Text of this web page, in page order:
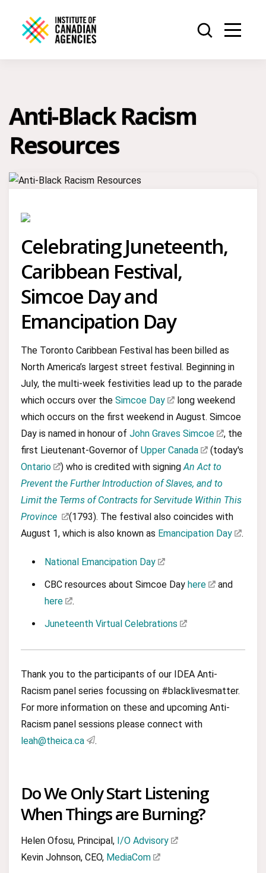
Anti-Black Racism
Resources
Celebrating Juneteenth,
Caribbean Festival,
Simcoe Day and
Emancipation Day
The Toronto Caribbean Festival has been billed as
North America’s largest street festival. Beginning in
July, the multi-week festivities lead up to the parade
which occurs over the Simcoe Day
long weekend
which occurs on the first weekend in August. Simcoe
Day is named in honour of John Graves Simcoe
, the
first Lieutenant-Governor of Upper Canada
(today's
Ontario
) who is credited with signingAn Act to
Prevent the Further Introduction of Slaves, and to
Limit the Terms of Contracts for Servitude Within This
Province
(1793). The festival also coincides with
August 1, which is also known as Emancipation Day .
National Emancipation Day
CBC resources about Simcoe Day here
and
here
.
Juneteenth Virtual Celebrations
Thank you to the participants of our IDEA Anti-
Racism panel series focussing on #blacklivesmatter.
For more information on these and upcoming Anti-
Racism panel sessions please connect with
leah@theica.ca
.
Do We Only Start Listening
When Things are Burning?
Helen Ofosu, Principal, I/O Advisory
Kevin Johnson, CEO, MediaCom